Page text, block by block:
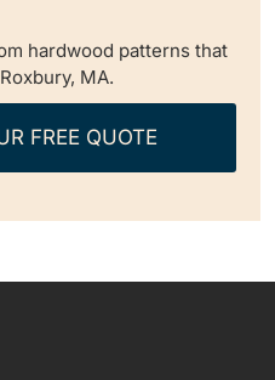
hardwood patterns that
MA.
FREE QUOTE